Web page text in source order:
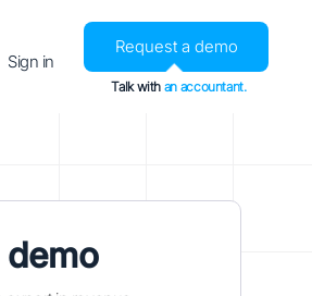
Sign in
Request a demo
Talk with an accountant.
demo